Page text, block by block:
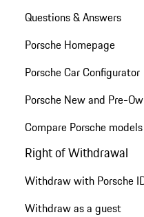
Questions & Answers
Porsche Homepage
Porsche Car Configurator
Porsche New and Pre-
Compare Porsche models
Right of Withdrawal
Withdraw with Porsche
Withdraw as a guest